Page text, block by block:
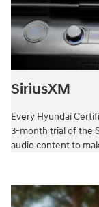
SiriusXM
Every Hyundai
3-month trial of the
audio content to